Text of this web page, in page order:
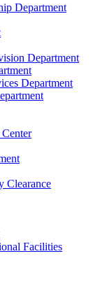
Department
Department
Department
Clearance
Facilities